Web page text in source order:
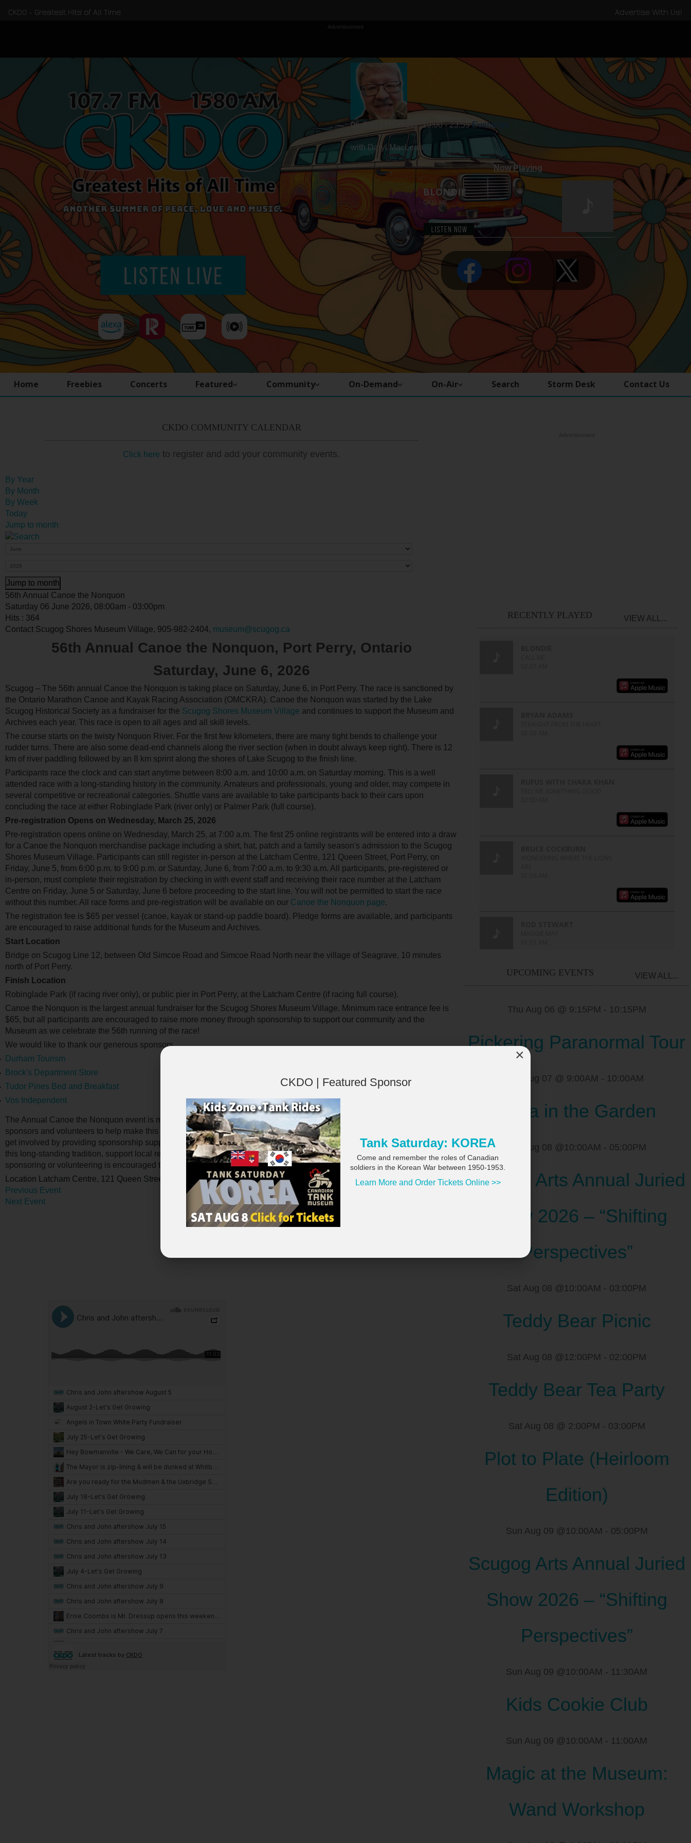
CKDO - Greatest Hits of All Time Advertise With Us!
Advertisement
06-Aug | Thursday 19:00 - 23:59 Evenings
with Daryl MacLean
Home Freebies Concerts Featured Community On-Demand On-Air Search Storm Desk Contact Us
CKDO COMMUNITY CALENDAR
Click here to register and add your community events.
By Year
By Month
By Week
Today
Jump to month
Jump to month
56th Annual Canoe the Nonquon
Saturday 06 June 2026, 08:00am - 03:00pm
Hits : 364
Contact Scugog Shores Museum Village, 905-982-2404, museum@scugog.ca
56th Annual Canoe the Nonquon, Port Perry, Ontario
Saturday, June 6, 2026
Scugog – The 56th annual Canoe the Nonquon is taking place on Saturday, June 6, in Port Perry. The race is sanctioned by
the Ontario Marathon Canoe and Kayak Racing Association (OMCKRA). Canoe the Nonquon was started by the Lake
Scugog Historical Society as a fundraiser for the Scugog Shores Museum Village and continues to support the Museum and
Archives each year. This race is open to all ages and all skill levels.
The course starts on the twisty Nonquon River. For the first few kilometers, there are many tight bends to challenge your
rudder turns. There are also some dead-end channels along the river section (when in doubt always keep right). There is 12
km of river paddling followed by an 8 km sprint along the shores of Lake Scugog to the finish line.
Participants race the clock and can start anytime between 8:00 a.m. and 10:00 a.m. on Saturday morning. This is a well
attended race with a long-standing history in the community. Amateurs and professionals, young and older, may compete in
several competitive or recreational categories. Shuttle vans are available to take participants back to their cars upon
concluding the race at either Robinglade Park (river only) or Palmer Park (full course).
Pre-registration Opens on Wednesday, March 25, 2026
Pre-registration opens online on Wednesday, March 25, at 7:00 a.m. The first 25 online registrants will be entered into a draw
for a Canoe the Nonquon merchandise package including a shirt, hat, patch and a family season's admission to the Scugog
Shores Museum Village. Participants can still register in-person at the Latcham Centre, 121 Queen Street, Port Perry, on
Friday, June 5, from 6:00 p.m. to 9:00 p.m. or Saturday, June 6, from 7:00 a.m. to 9:30 a.m. All participants, pre-registered or
in-person, must complete their registration by checking in with event staff and receiving their race number at the Latcham
Centre on Friday, June 5 or Saturday, June 6 before proceeding to the start line. You will not be permitted to start the race
without this number. All race forms and pre-registration will be available on our Canoe the Nonquon page.
The registration fee is $65 per vessel (canoe, kayak or stand-up paddle board). Pledge forms are available, and participants
are encouraged to raise additional funds for the Museum and Archives.
Start Location
Bridge on Scugog Line 12, between Old Simcoe Road and Simcoe Road North near the village of Seagrave, 10 minutes
north of Port Perry.
Finish Location
Robinglade Park (if racing river only), or public pier in Port Perry, at the Latcham Centre (if racing full course).
Canoe the Nonquon is the largest annual fundraiser for the Scugog Shores Museum Village. Minimum race entrance fee is
$65, but all participants are encouraged to raise more money through sponsorship to support our community and the
Museum as we celebrate the 56th running of the race!
We would like to thank our generous sponsors.
Durham Tourism
Brock's Department Store
Tudor Pines Bed and Breakfast
Vos Independent
The Annual Canoe the Nonquon event is made possible through the support of our community, and we are currently seeking
sponsors and volunteers to help make this year’s event a success. Businesses, organizations, and individuals are invited to
get involved by providing sponsorship support or volunteering their time on race day. Your contribution will help us continue
this long-standing tradition, support local recreation, and bring our community together along the water. Anyone interested in
sponsoring or volunteering is encouraged to contact us atmuseum@scugog.ca.
Location
Latcham Centre, 121 Queen Street Port Perry
Previous Event
Next Event
RECENTLY PLAYED VIEW ALL...
UPCOMING EVENTS VIEW ALL...
Thu Aug 06 @ 9:15PM - 10:15PM
Pickering Paranormal Tour
Fri Aug 07 @ 9:00AM - 10:00AM
Yoga in the Garden
Sat Aug 08 @10:00AM - 05:00PM
Scugog Arts Annual Juried
Show 2026 – “Shifting
Perspectives”
Sat Aug 08 @10:00AM - 03:00PM
Teddy Bear Picnic
Sat Aug 08 @12:00PM - 02:00PM
Teddy Bear Tea Party
Sat Aug 08 @ 2:00PM - 03:00PM
Plot to Plate (Heirloom
Edition)
Sun Aug 09 @10:00AM - 05:00PM
Scugog Arts Annual Juried
Show 2026 – “Shifting
Perspectives”
Sun Aug 09 @10:00AM - 11:30AM
Kids Cookie Club
Sun Aug 09 @10:00AM - 11:00AM
Magic at the Museum:
Wand Workshop
×
CKDO | Featured Sponsor
Tank Saturday: KOREA
Come and remember the roles of Canadian
soldiers in the Korean War between 1950-1953.
Learn More and Order Tickets Online >>